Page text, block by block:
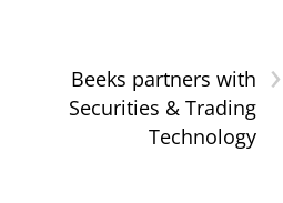
›
Beeks partners with
Securities & Trading
Technology